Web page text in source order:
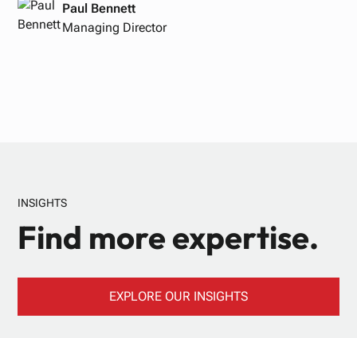
Paul Bennett
Managing Director
INSIGHTS
Find more expertise.
EXPLORE OUR INSIGHTS